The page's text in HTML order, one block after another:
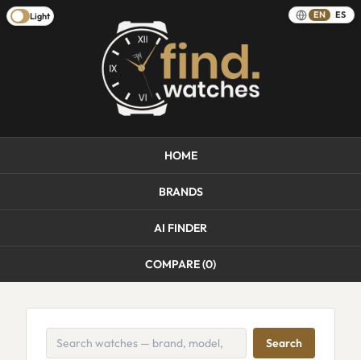
Light EN ES
HOME
BRANDS
AI FINDER
COMPARE (0)
Search